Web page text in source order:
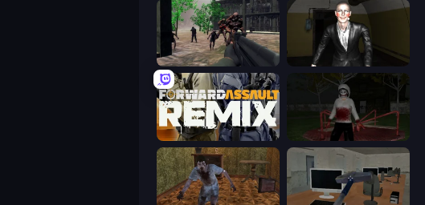
Sudden Attack Case: Smile 2
Forward Assault Remix Jeff the Killer: Horrendous Smile